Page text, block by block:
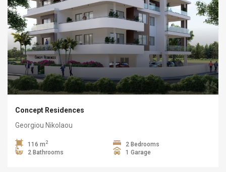
Concept Residences
Georgiou Nikolaou
116 m 2
2 Bedrooms
2 Bathrooms
1 Garage